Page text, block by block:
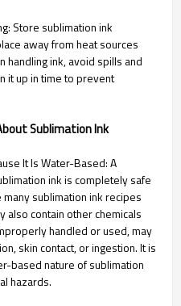
Store sublimation ink
away from heat sources
handling ink, avoid spills and
it up in time to prevent
Sublimation Ink
It Is Water-Based: A
ink is completely safe
sublimation ink recipes
also contain other chemicals
handled or used, may
skin contact, or ingestion. It is
based nature of sublimation
hazards.